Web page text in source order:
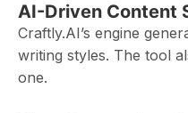
AI-Driven Content
Craftly.AI’s engine
writing styles. The tool
one.